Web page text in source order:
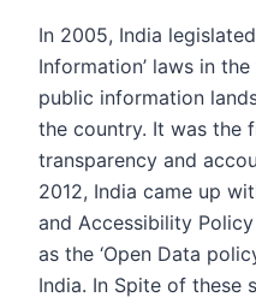
In 2005, India
Information’ laws in
public information
the country. It was the
transparency and
2012, India came up
and Accessibility
as the ‘Open Data
India. In Spite of these